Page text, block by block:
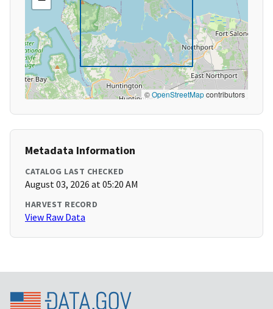
©OpenStreetMapcontributors
Metadata Information
CATALOG LAST CHECKED
August 03, 2026 at 05:20 AM
HARVEST RECORD
View Raw Data